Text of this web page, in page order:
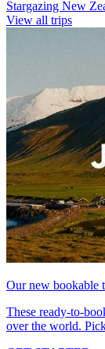
Stargazing New
View all trips
Our new bookable
These ready-to-
over the world.